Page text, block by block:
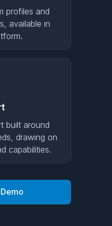
profiles and
available in
built around
drawing on
capabilities.